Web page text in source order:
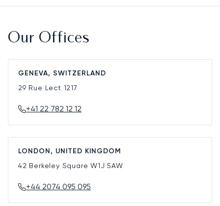
Our Offices
GENEVA, SWITZERLAND
29 Rue Lect 1217
+41 22 782 12 12
LONDON, UNITED KINGDOM
42 Berkeley SquareW1J 5AW
+44 2074 095 095